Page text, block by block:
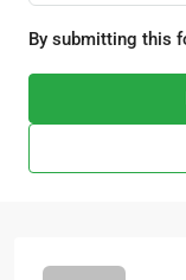
By submitting this